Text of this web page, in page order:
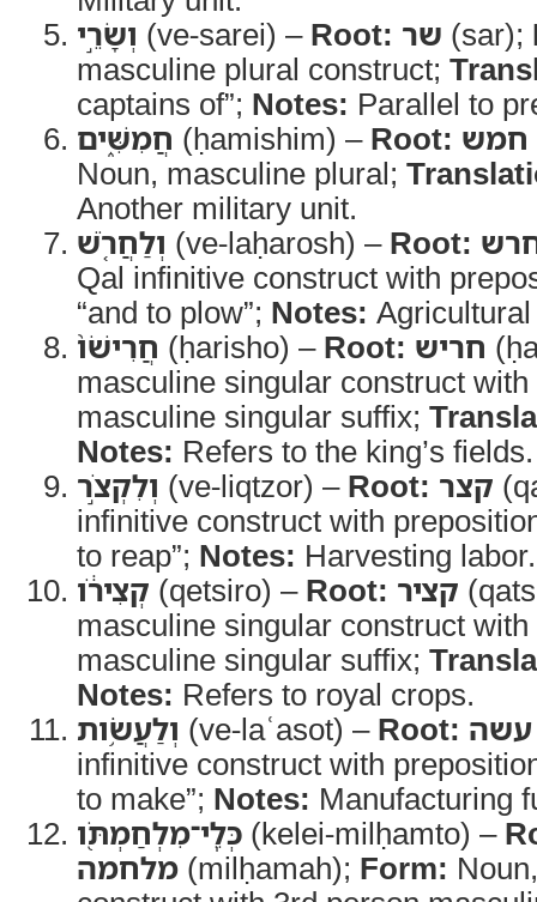
וְשָׂרֵ֣י (ve-sarei) – Root: שר (sar);
masculine plural construct;
captains of”; Notes: Parallel to
חֲמִשִּׁ֑ים (ḥamishim) – Root: חמש
Noun, masculine plural;
Another military unit.
וְלַחֲרֹ֤שׁ (ve-laḥarosh) – Root:
Qal infinitive construct with
“and to plow”; Notes:
חֲרִישֹׁו֙ (ḥarisho) – Root: חריש
masculine singular construct
masculine singular suffix;
Notes: Refers to the king’s fields.
וְלִקְצֹ֣ר (ve-liqtzor) – Root: קצר
infinitive construct with
to reap”; Notes: Harvesting labor.
קְצִירֹ֔ו (qetsiro) – Root: קציר
masculine singular construct
masculine singular suffix;
Notes: Refers to royal crops.
וְלַעֲשֹׂ֥ות (ve-laʿasot) – Root: עשה
infinitive construct with
to make”; Notes: Manufacturing
כְּלֵֽי־מִלְחַמְתֹּ֖ו (kelei-milḥamto) –
מלחמה (milḥamah); Form: